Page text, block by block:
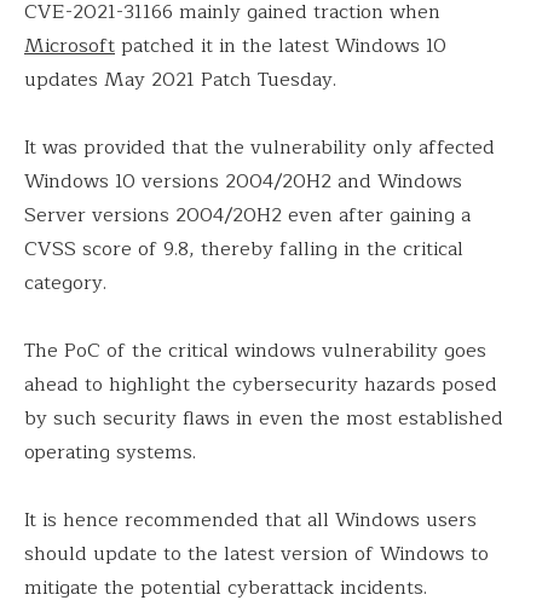
CVE-2021-31166 mainly gained traction when
Microsoftpatched it in the latest Windows 10
updates May 2021 Patch Tuesday.
It was provided that the vulnerability only affected
Windows 10 versions 2004/20H2 and Windows
Server versions 2004/20H2 even after gaining a
CVSS score of 9.8, thereby falling in the critical
category.
The PoC of the critical windows vulnerability goes
ahead to highlight the cybersecurity hazards posed
by such security flaws in even the most established
operating systems.
It is hence recommended that all Windows users
should update to the latest version of Windows to
mitigate the potential cyberattack incidents.